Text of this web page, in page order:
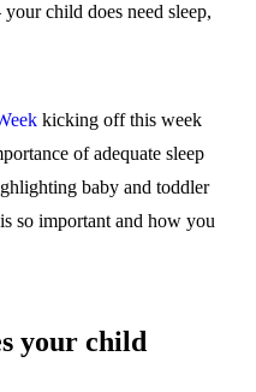
child does need sleep,
kicking off this week
of adequate sleep
baby and toddler
so important and how you
your child